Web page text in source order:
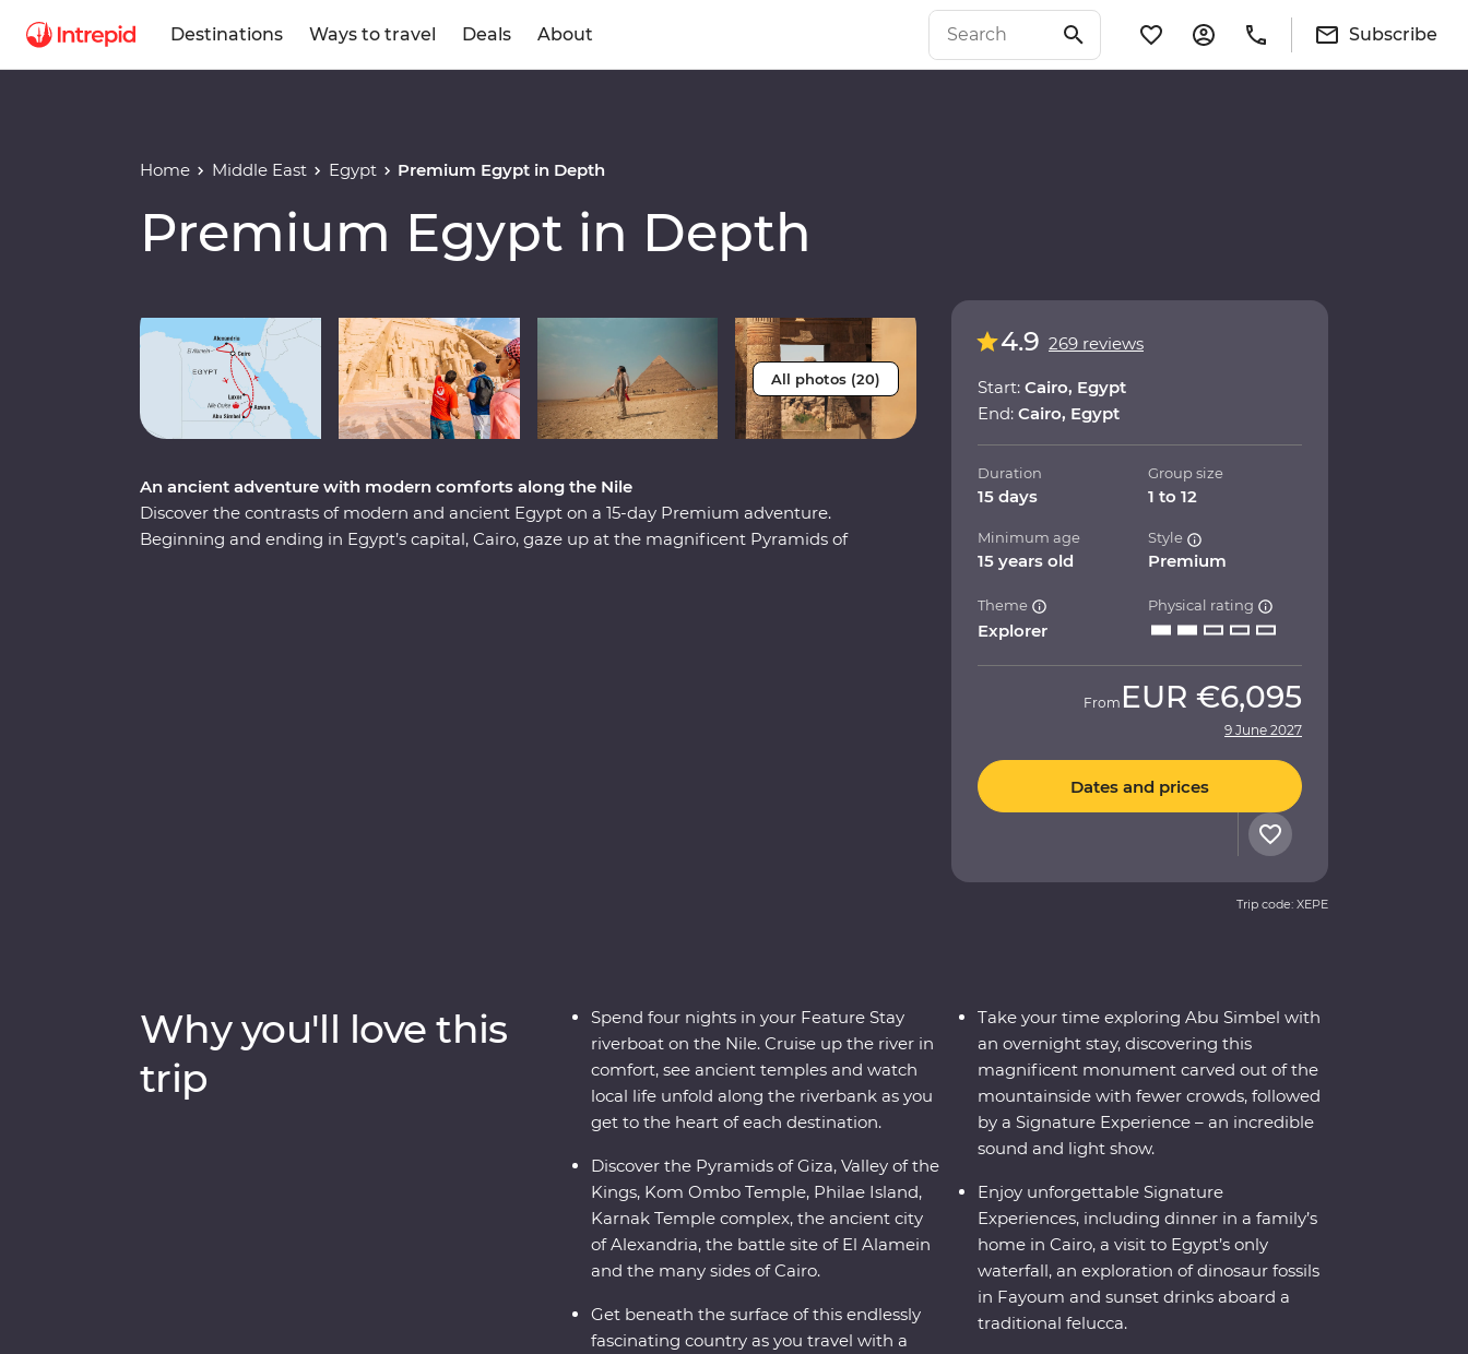
Destinations Ways to travel Deals About Subscribe
Home Middle East Egypt Premium Egypt in Depth
Premium Egypt in Depth
All photos (20)
An ancient adventure with modern comforts along the Nile
Discover the contrasts of modern and ancient Egypt on a 15-day Premium adventure.
Beginning and ending in Egypt’s capital, Cairo, gaze up at the magnificent Pyramids of
4.9 269 reviews
Start: Cairo, Egypt
End: Cairo, Egypt
Duration
15 days
Group size
1 to 12
Minimum age
15 years old
Style
Premium
Theme
Explorer
Physical rating
From EUR €6,095
9 June 2027
Dates and prices
Trip code: XEPE
Why you'll love this
trip
Spend four nights in your Feature Stay
riverboat on the Nile. Cruise up the river in
comfort, see ancient temples and watch
local life unfold along the riverbank as you
get to the heart of each destination.
Discover the Pyramids of Giza, Valley of the
Kings, Kom Ombo Temple, Philae Island,
Karnak Temple complex, the ancient city
of Alexandria, the battle site of El Alamein
and the many sides of Cairo.
Get beneath the surface of this endlessly
fascinating country as you travel with a
Take your time exploring Abu Simbel with
an overnight stay, discovering this
magnificent monument carved out of the
mountainside with fewer crowds, followed
by a Signature Experience – an incredible
sound and light show.
Enjoy unforgettable Signature
Experiences, including dinner in a family’s
home in Cairo, a visit to Egypt’s only
waterfall, an exploration of dinosaur fossils
in Fayoum and sunset drinks aboard a
traditional felucca.